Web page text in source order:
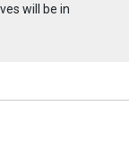
will be in